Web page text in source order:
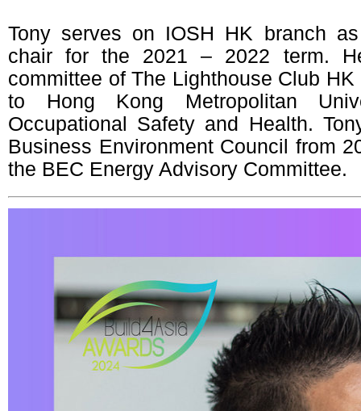
Tony serves on IOSH HK branch
chair for the 2021 – 2022 term.
committee of The Lighthouse Club
to Hong Kong Metropolitan
Occupational Safety and Health.
Business Environment Council from
the BEC Energy Advisory Committee.